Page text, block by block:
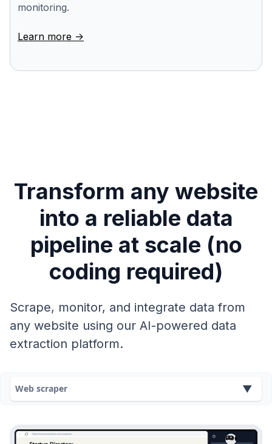
monitoring.
Learn more ->
Transform any website
into a reliable data
pipeline at scale (no
coding required)
Scrape, monitor, and integrate data from
any website using our AI-powered data
extraction platform.
Web scraper